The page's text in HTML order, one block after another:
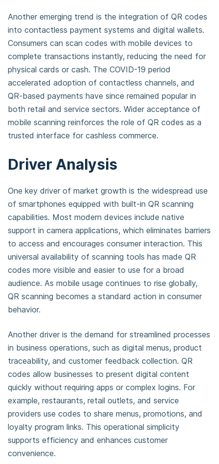
Another emerging trend is the integration of QR codes
into contactless payment systems and digital wallets.
Consumers can scan codes with mobile devices to
complete transactions instantly, reducing the need for
physical cards or cash. The COVID-19 period
accelerated adoption of contactless channels, and
QR-based payments have since remained popular in
both retail and service sectors. Wider acceptance of
mobile scanning reinforces the role of QR codes as a
trusted interface for cashless commerce.
Driver Analysis
One key driver of market growth is the widespread use
of smartphones equipped with built-in QR scanning
capabilities. Most modern devices include native
support in camera applications, which eliminates barriers
to access and encourages consumer interaction. This
universal availability of scanning tools has made QR
codes more visible and easier to use for a broad
audience. As mobile usage continues to rise globally,
QR scanning becomes a standard action in consumer
behavior.
Another driver is the demand for streamlined processes
in business operations, such as digital menus, product
traceability, and customer feedback collection. QR
codes allow businesses to present digital content
quickly without requiring apps or complex logins. For
example, restaurants, retail outlets, and service
providers use codes to share menus, promotions, and
loyalty program links. This operational simplicity
supports efficiency and enhances customer
convenience.